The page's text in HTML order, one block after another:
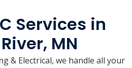
Services in
MN
& Electrical, we handle all your